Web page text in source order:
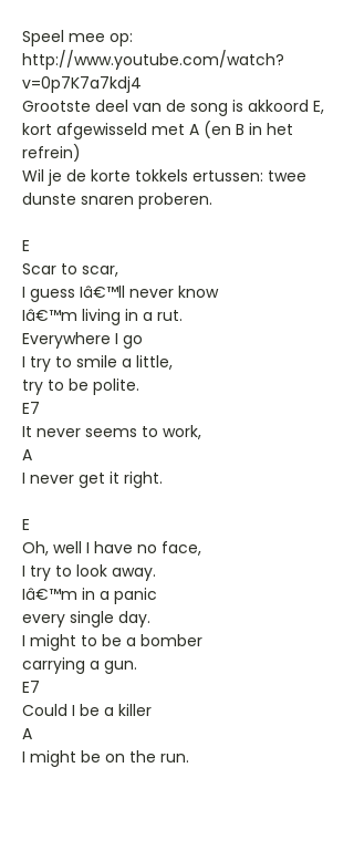
Speel mee op:
http://www.youtube.com/watch?
v=0p7K7a7kdj4
Grootste deel van de song is akkoord E,
kort afgewisseld met A (en B in het
refrein)
Wil je de korte tokkels ertussen: twee
dunste snaren proberen.
E
Scar to scar,
I guess Iâ€™ll never know
Iâ€™m living in a rut.
Everywhere I go
I try to smile a little,
try to be polite.
E7
It never seems to work,
A
I never get it right.
E
Oh, well I have no face,
I try to look away.
Iâ€™m in a panic
every single day.
I might to be a bomber
carrying a gun.
E7
Could I be a killer
A
I might be on the run.